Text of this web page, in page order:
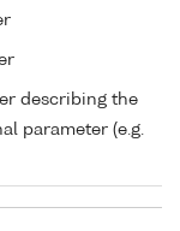
describing the
parameter (e.g.